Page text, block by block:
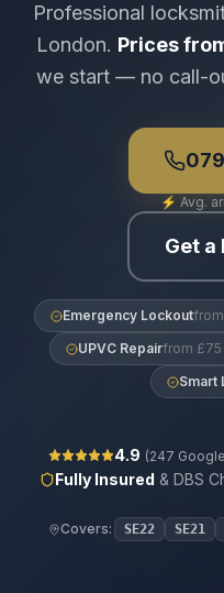
Professional
London. Prices
we start — no call-
⚡ Avg.
Get a
Emergency Lockout
UPVC Repairfrom £75
Smart
4.9 (247
Fully Insured & DBS
Covers: SE22 SE21